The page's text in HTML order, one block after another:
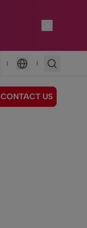
|
Language
|
CONTACT US